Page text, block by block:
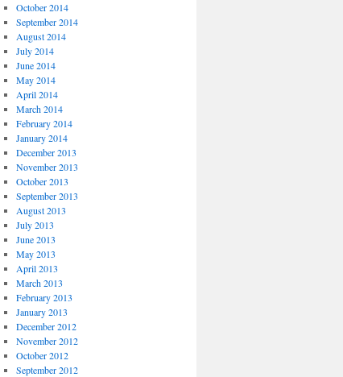
October 2014
September 2014
August 2014
July 2014
June 2014
May 2014
April 2014
March 2014
February 2014
January 2014
December 2013
November 2013
October 2013
September 2013
August 2013
July 2013
June 2013
May 2013
April 2013
March 2013
February 2013
January 2013
December 2012
November 2012
October 2012
September 2012